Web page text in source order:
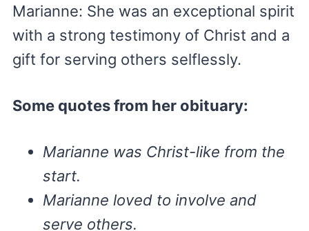
Marianne: She was an exceptional spirit
with a strong testimony of Christ and a
gift for serving others selflessly.
Some quotes from her obituary:
Marianne was Christ-like from the
start.
Marianne loved to involve and
serve others.